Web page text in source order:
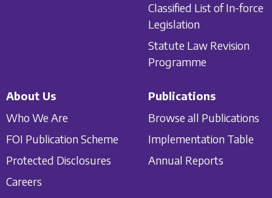
Classified List of In-force
Legislation
Statute Law Revision
Programme
About Us
Who We Are
FOI Publication Scheme
Protected Disclosures
Careers
Publications
Browse all Publications
Implementation Table
Annual Reports